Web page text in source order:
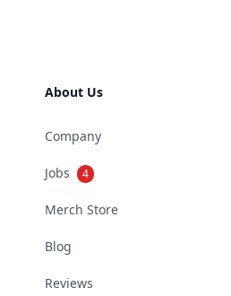
About Us
Company
Jobs 4
Merch Store
Blog
Reviews